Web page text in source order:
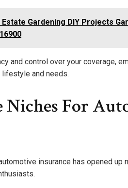
Gardening DIY Projects
and control over your coverage,
and needs.
For
insurance has opened up